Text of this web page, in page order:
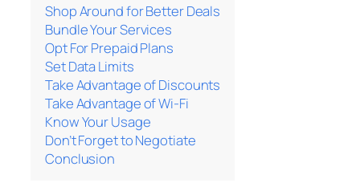
Shop Around for Better Deals
Bundle Your Services
Opt For Prepaid Plans
Set Data Limits
Take Advantage of Discounts
Take Advantage of Wi-Fi
Know Your Usage
Don’t Forget to Negotiate
Conclusion